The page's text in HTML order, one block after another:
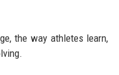
the way athletes learn,